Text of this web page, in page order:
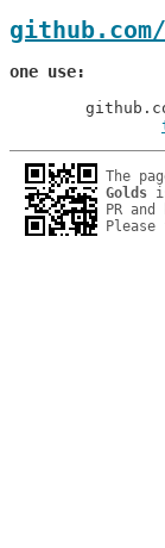
one use
The
Golds
PR